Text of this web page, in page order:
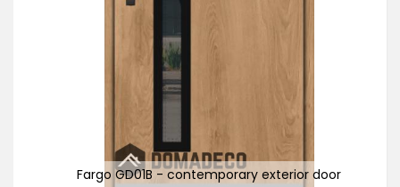
Fargo GD01B - contemporary exterior door